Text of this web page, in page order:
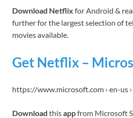
Download Netflix for Android &
further for the largest selection of
movies available.
Get Netflix –
https://www.microsoft.com › en-us
Download thisappfrom Microsoft